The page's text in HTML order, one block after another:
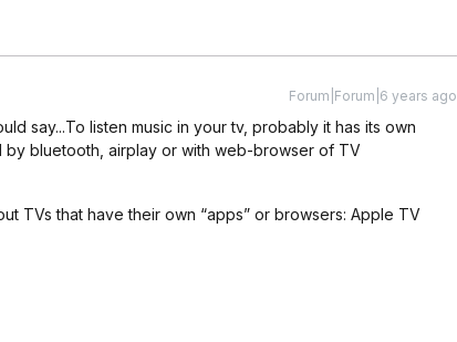
Forum|Forum|6 years ago
say...To listen music in your tv, probably it has its own
bluetooth, airplay or with web-browser of TV
TVs that have their own “apps” or browsers: Apple TV